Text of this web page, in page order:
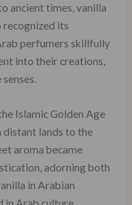
ancient times, vanilla
recognized its
perfumers skillfully
into their creations,
Islamic Golden Age
lands to the
aroma became
adorning both
in Arabian